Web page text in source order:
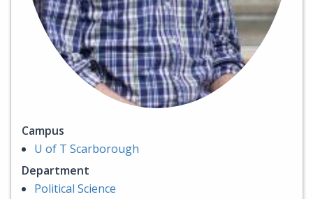
Campus
U of T Scarborough
Department
Political Science